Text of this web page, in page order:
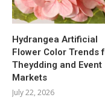
Hydrangea Artificial
Flower Color Trends
Theydding and Event
Markets
July 22, 2026